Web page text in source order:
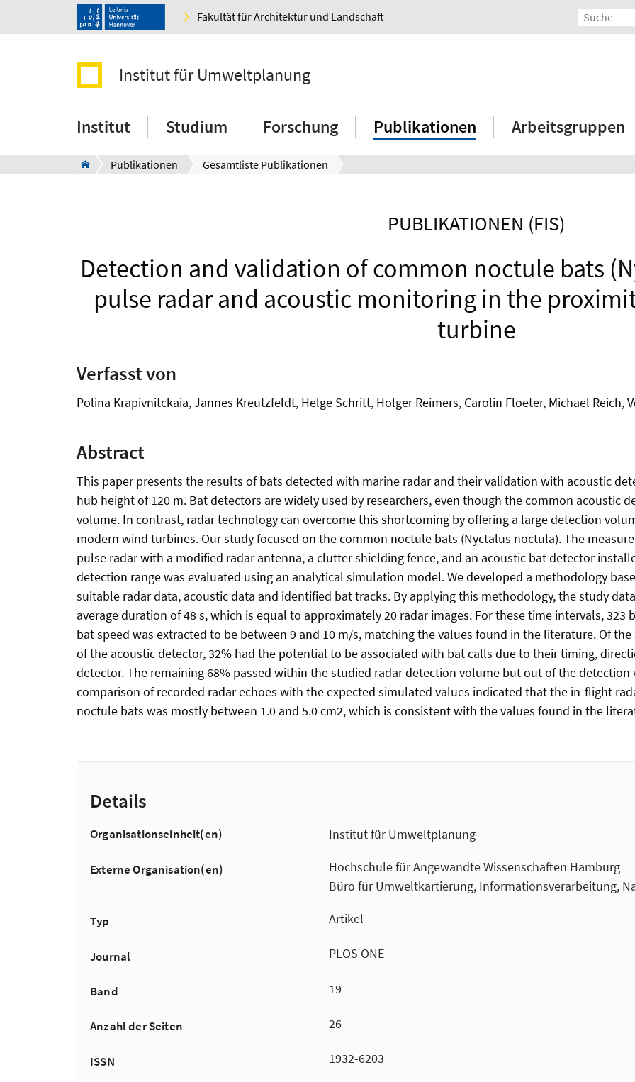
Fakultät für Architektur und Landschaft
Institut für Umweltplanung
Institut Studium Forschung Publikationen Arbeitsgruppen
Publikationen Gesamtliste Publikationen
PUBLIKATIONEN (FIS)
Detection and validation of common noctule bats
pulse radar and acoustic monitoring in the
turbine
Verfasst von
Polina Krapivnitckaia, Jannes Kreutzfeldt, Helge Schritt, Holger Reimers, Carolin Floeter, Michael Reich,
Abstract
This paper presents the results of bats detected with marine radar and their validation with acoustic
hub height of 120 m. Bat detectors are widely used by researchers, even though the common acoustic
volume. In contrast, radar technology can overcome this shortcoming by offering a large detection
modern wind turbines. Our study focused on the common noctule bats (Nyctalus noctula). The
pulse radar with a modified radar antenna, a clutter shielding fence, and an acoustic bat detector
detection range was evaluated using an analytical simulation model. We developed a methodology
suitable radar data, acoustic data and identified bat tracks. By applying this methodology, the study
average duration of 48 s, which is equal to approximately 20 radar images. For these time intervals,
bat speed was extracted to be between 9 and 10 m/s, matching the values found in the literature. Of
of the acoustic detector, 32% had the potential to be associated with bat calls due to their timing,
detector. The remaining 68% passed within the studied radar detection volume but out of the
comparison of recorded radar echoes with the expected simulated values indicated that the in-flight
noctule bats was mostly between 1.0 and 5.0 cm2, which is consistent with the values found in the
Details
Organisationseinheit(en) Institut für Umweltplanung
Externe Organisation(en)
Hochschule für Angewandte Wissenschaften Hamburg
Büro für Umweltkartierung, Informationsverarbeitung,
Typ Artikel
Journal PLOS ONE
Band 19
Anzahl der Seiten 26
ISSN 1932-6203